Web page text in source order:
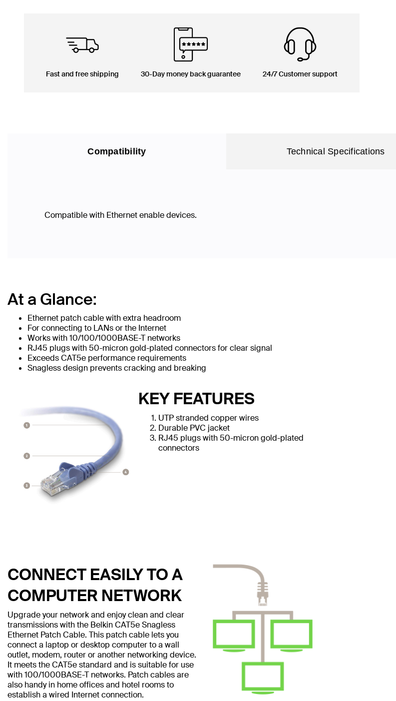
Fast and free shipping 30-Day money back guarantee 24/7 Customer support
Compatibility Technical Specifications
Compatible with Ethernet enable devices.
At a Glance:
Ethernet patch cable with extra headroom
For connecting to LANs or the Internet
Works with 10/100/1000BASE-T networks
RJ45 plugs with 50-micron gold-plated connectors for clear signal
Exceeds CAT5e performance requirements
Snagless design prevents cracking and breaking
KEY FEATURES
UTP stranded copper wires
Durable PVC jacket
RJ45 plugs with 50-micron gold-plated
connectors
CONNECT EASILY TO A
COMPUTER NETWORK
Upgrade your network and enjoy clean and clear
transmissions with the Belkin CAT5e Snagless
Ethernet Patch Cable. This patch cable lets you
connect a laptop or desktop computer to a wall
outlet, modem, router or another networking device.
It meets the CAT5e standard and is suitable for use
with 100/1000BASE-T networks. Patch cables are
also handy in home offices and hotel rooms to
establish a wired Internet connection.